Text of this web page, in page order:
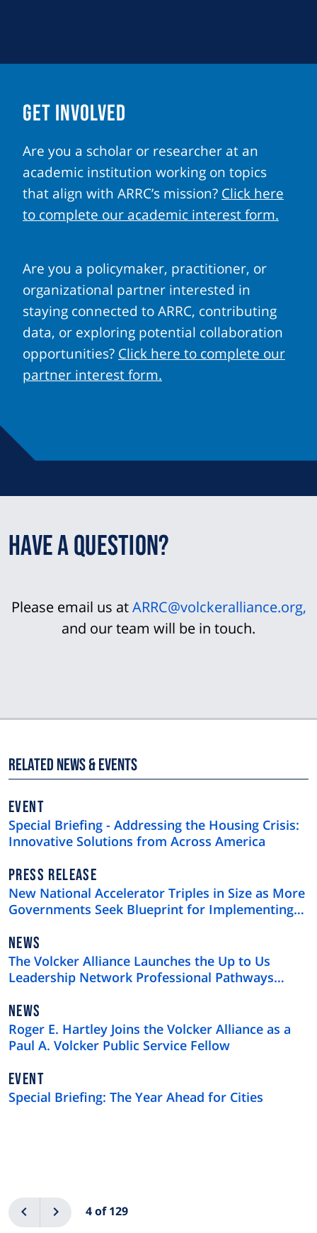
GET INVOLVED
Are you a scholar or researcher at an
academic institution working on topics
that align with ARRC’s mission? Click here
to complete our academic interest form.
Are you a policymaker, practitioner, or
organizational partner interested in
staying connected to ARRC, contributing
data, or exploring potential collaboration
opportunities? Click here to complete our
partner interest form.
Have a question?
Please email us atARRC@volckeralliance.org,
and our team will be in touch.
Related News & Events
EVENT
Special Briefing - Addressing the Housing Crisis:
Innovative Solutions from Across America
NEWS
TYPE
PRESS RELEASE
New National Accelerator Triples in Size as More
Governments Seek Blueprint for Implementing
NEWS
TYPE
NEWS
The Volcker Alliance Launches the Up to Us
Leadership Network Professional Pathways
NEWS
TYPE
NEWS
Roger E. Hartley Joins the Volcker Alliance as a
Paul A. Volcker Public Service Fellow
EVENT
Special Briefing: The Year Ahead for Cities
Previous 4 of 129
Next